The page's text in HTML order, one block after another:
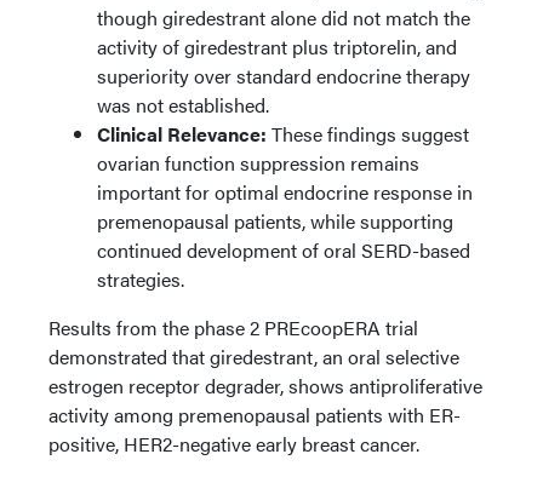
though giredestrant alone did not match the
activity of giredestrant plus triptorelin, and
superiority over standard endocrine therapy
was not established.
Clinical Relevance: These findings suggest
ovarian function suppression remains
important for optimal endocrine response in
premenopausal patients, while supporting
continued development of oral SERD-based
strategies.
Results from the phase 2 PREcoopERA trial
demonstrated that giredestrant, an oral selective
estrogen receptor degrader, shows antiproliferative
activity among premenopausal patients with ER-
positive, HER2-negative early breast cancer.